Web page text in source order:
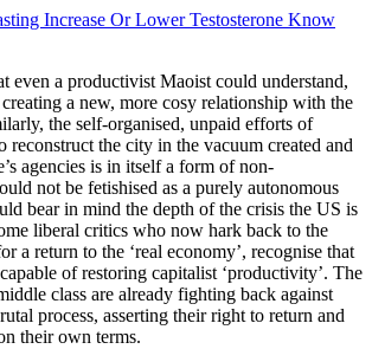
Increase Or Lower Testosterone Know
even a productivist Maoist could understand,
a new, more cosy relationship with the
the self-organised, unpaid efforts of
reconstruct the city in the vacuum created and
agencies is in itself a form of non-
not be fetishised as a purely autonomous
bear in mind the depth of the crisis the US is
liberal critics who now hark back to the
a return to the ‘real economy’, recognise that
of restoring capitalist ‘productivity’. The
class are already fighting back against
process, asserting their right to return and
their own terms.